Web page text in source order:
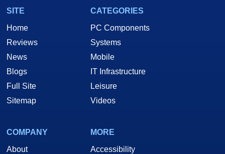
SITE
Home
Reviews
News
Blogs
Full Site
Sitemap
CATEGORIES
PC Components
Systems
Mobile
IT Infrastructure
Leisure
Videos
COMPANY
About
MORE
Accessibility